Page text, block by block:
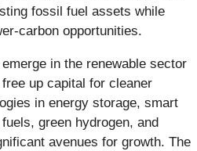
fossil fuel assets while
carbon opportunities.
in the renewable sector
up capital for cleaner
in energy storage, smart
green hydrogen, and
avenues for growth. The